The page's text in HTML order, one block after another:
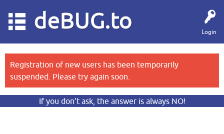
Login
deBUG.to
Registration of new users has been temporarily
suspended. Please try again soon.
If you don’t ask, the answer is always NO!